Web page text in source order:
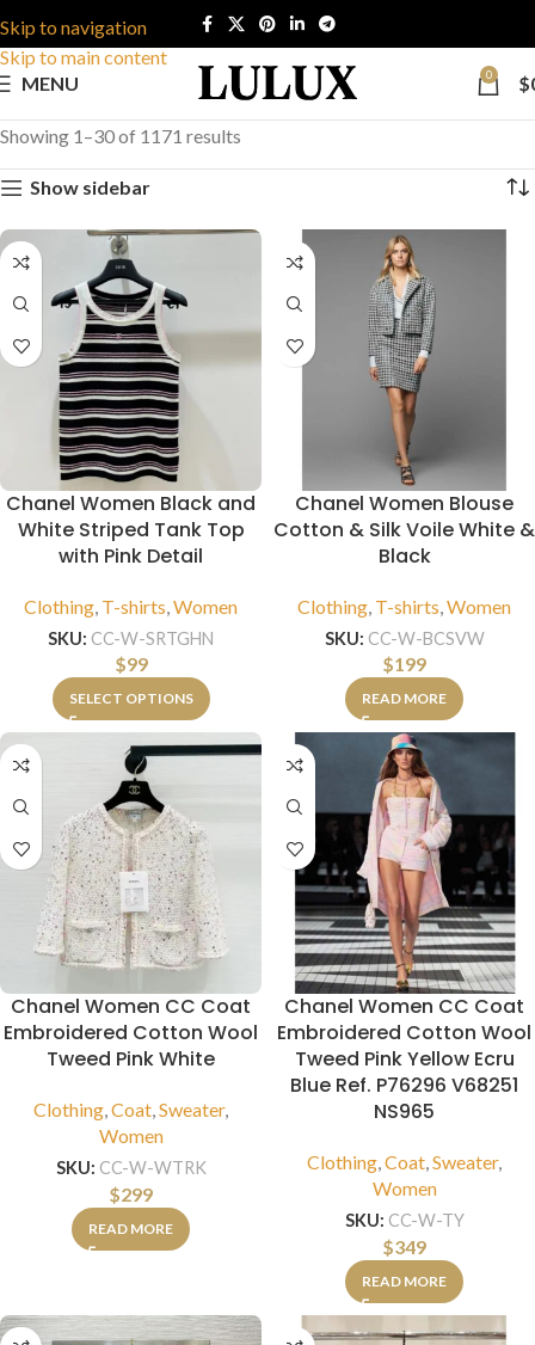
Skip to navigation
Skip to main content
MENU
0 $
Showing 1–30 of 1171 results
Show sidebar
Chanel Women Black and
White Striped Tank Top
with Pink Detail
Clothing, T-shirts,Women
SKU: CC-W-SRTGHN
$99
SELECT OPTIONS
Chanel Women Blouse
Cotton & Silk Voile White &
Black
Clothing, T-shirts,Women
SKU: CC-W-BCSVW
$199
READ MORE
Chanel Women CC Coat
Embroidered Cotton Wool
Tweed Pink White
Clothing,Coat,Sweater,
Women
SKU: CC-W-WTRK
$299
READ MORE
Chanel Women CC Coat
Embroidered Cotton Wool
Tweed Pink Yellow Ecru
Blue Ref. P76296 V68251
NS965
Clothing,Coat,Sweater,
Women
SKU: CC-W-TY
$349
READ MORE